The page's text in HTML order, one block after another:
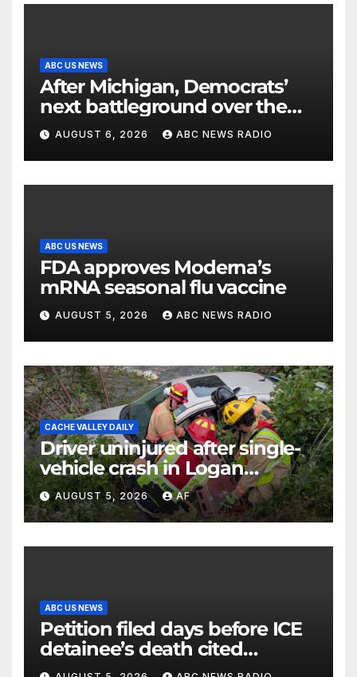
ABC US NEWS
After Michigan, Democrats’
next battleground over the
party’s future shifts to
Wisconsin
AUGUST 6, 2026 ABC NEWS RADIO
ABC US NEWS
FDA approves Moderna’s
mRNA seasonal flu vaccine
AUGUST 5, 2026 ABC NEWS RADIO
CACHE VALLEY DAILY
Driver uninjured after single-
vehicle crash in Logan
Canyon
AUGUST 5, 2026 AF
ABC US NEWS
Petition filed days before ICE
detainee’s death cited
medical conditions while